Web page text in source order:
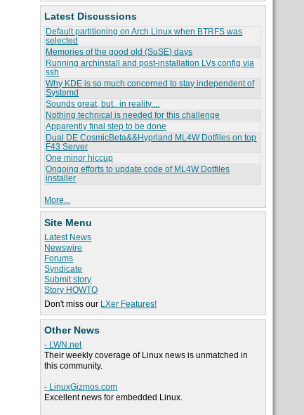
Latest Discussions
Default partitioning on Arch Linux when BTRFS was
selected
Memories of the good old (SuSE) days
Running archinstall and post-installation LVs config via
ssh
Why KDE is so much concerned to stay independent of
Systemd
Sounds great, but.. in reality....
Nothing technical is needed for this challenge
Apparently final step to be done
Dual DE CosmicBeta&&Hyprland ML4W Dotfiles on top
F43 Server
One minor hiccup
Ongoing efforts to update code of ML4W Dotfiles
installer
More...
Site Menu
Latest News
Newswire
Forums
Syndicate
Submit story
Story HOWTO
Don't miss our LXer Features!
Other News
- LWN.net
Their weekly coverage of Linux news is unmatched in
this community.
- LinuxGizmos.com
Excellent news for embedded Linux.